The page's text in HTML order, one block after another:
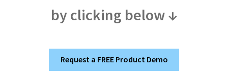
by clicking below ↓
Request a FREE Product Demo